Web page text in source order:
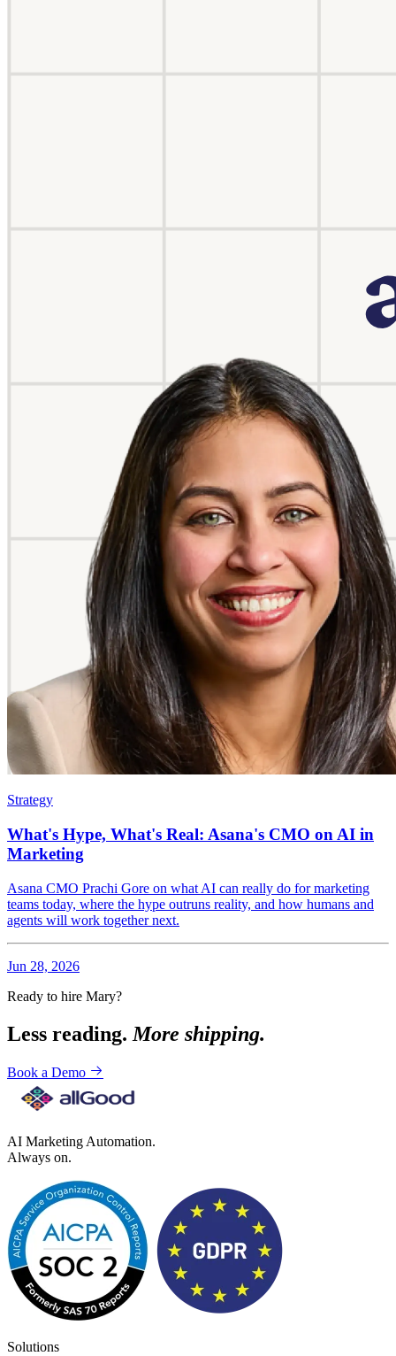
Strategy
What's Hype, What's Real: Asana's CMO on AI in
Marketing
Asana CMO Prachi Gore on what AI can really do for marketing
teams today, where the hype outruns reality, and how humans and
agents will work together next.
Jun 28, 2026
Ready to hire Mary?
Less reading. More shipping.
Book a Demo
AI Marketing Automation.
Always on.
Solutions